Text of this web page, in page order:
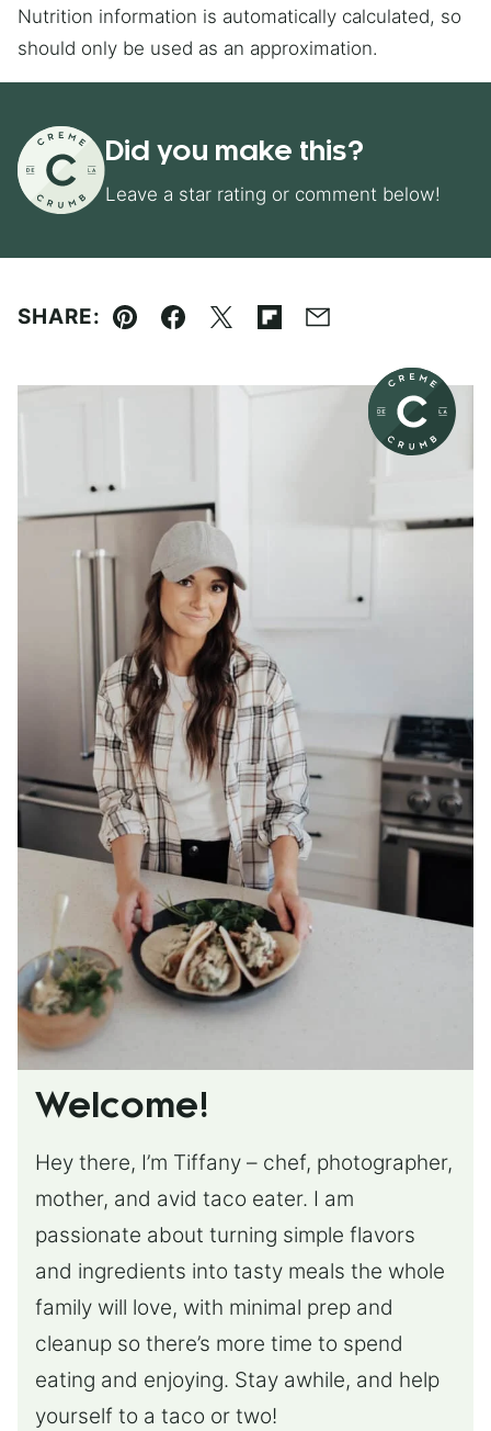
Nutrition information is automatically calculated, so
should only be used as an approximation.
Did you make this?
Leave a star rating or comment below!
SHARE:
Pin Facebook
TweetFlipboard
Email
Welcome!
Hey there, I’m Tiffany – chef, photographer,
mother, and avid taco eater. I am
passionate about turning simple flavors
and ingredients into tasty meals the whole
family will love, with minimal prep and
cleanup so there’s more time to spend
eating and enjoying. Stay awhile, and help
yourself to a taco or two!